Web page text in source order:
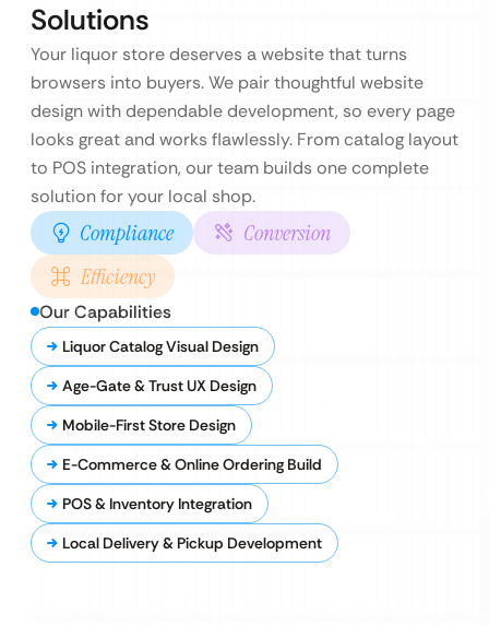
Solutions
Your liquor store deserves a website that turns
browsers into buyers. We pair thoughtful website
design with dependable development, so every page
looks great and works flawlessly. From catalog layout
to POS integration, our team builds one complete
solution for your local shop.
Compliance
Conversion
Efficiency
Our Capabilities
Liquor Catalog Visual Design
Age-Gate & Trust UX Design
Mobile-First Store Design
E-Commerce & Online Ordering Build
POS & Inventory Integration
Local Delivery & Pickup Development